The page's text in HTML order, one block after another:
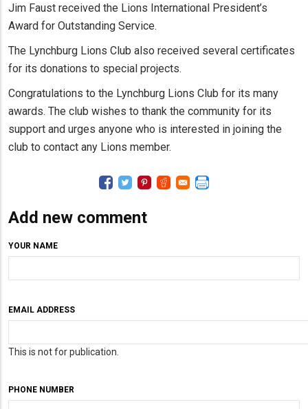
Jim Faust received the Lions International President’s
Award for Outstanding Service.
The Lynchburg Lions Club also received several certificates
for its donations to special projects.
Congratulations to the Lynchburg Lions Club for its many
awards. The club wishes to thank the community for its
support and urges anyone who is interested in joining the
club to contact any Lions member.
Add new comment
YOUR NAME
EMAIL ADDRESS
This is not for publication.
PHONE NUMBER